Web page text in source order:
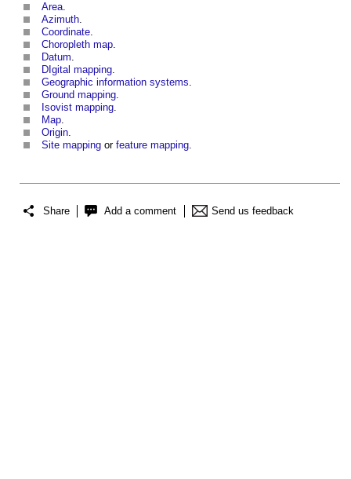
Area.
Azimuth.
Coordinate.
Choropleth map.
Datum.
DIgital mapping.
Geographic information systems.
Ground mapping.
Isovist mapping.
Map.
Origin.
Site mapping or feature mapping.
Share Add a comment Send us feedback